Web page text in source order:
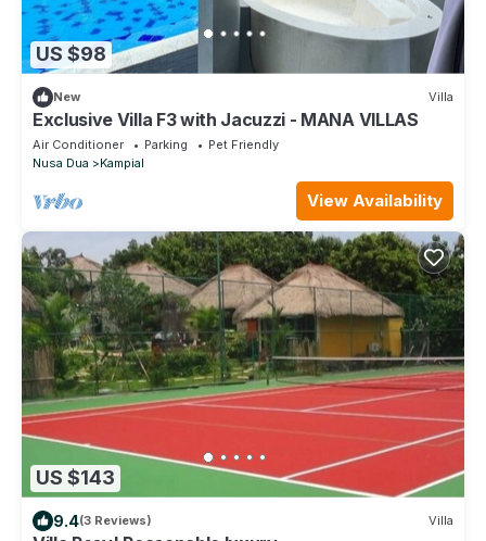
US $98
New Villa
Exclusive Villa F3 with Jacuzzi - MANA VILLAS
Air Conditioner Parking
Pet Friendly
Nusa Dua
Kampial
View Availability
US $143
9.4(3 Reviews) Villa